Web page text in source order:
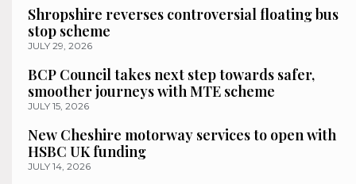
Shropshire reverses controversial floating bus
stop scheme
JULY 29, 2026
BCP Council takes next step towards safer,
smoother journeys with MTE scheme
JULY 15, 2026
New Cheshire motorway services to open with
HSBC UK funding
JULY 14, 2026